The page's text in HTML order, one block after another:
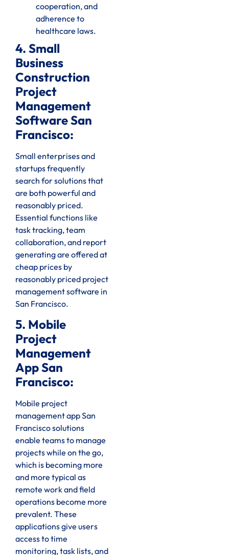
cooperation, and
adherence to
healthcare laws.
4. Small
Business
Construction
Project
Management
Software San
Francisco:
Small enterprises and
startups frequently
search for solutions that
are both powerful and
reasonably priced.
Essential functions like
task tracking, team
collaboration, and report
generating are offered at
cheap prices by
reasonably priced project
management software in
San Francisco.
5. Mobile
Project
Management
App San
Francisco:
Mobile project
management app San
Francisco solutions
enable teams to manage
projects while on the go,
which is becoming more
and more typical as
remote work and field
operations become more
prevalent. These
applications give users
access to time
monitoring, task lists, and